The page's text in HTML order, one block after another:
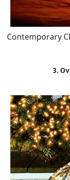
Contemporary
3.